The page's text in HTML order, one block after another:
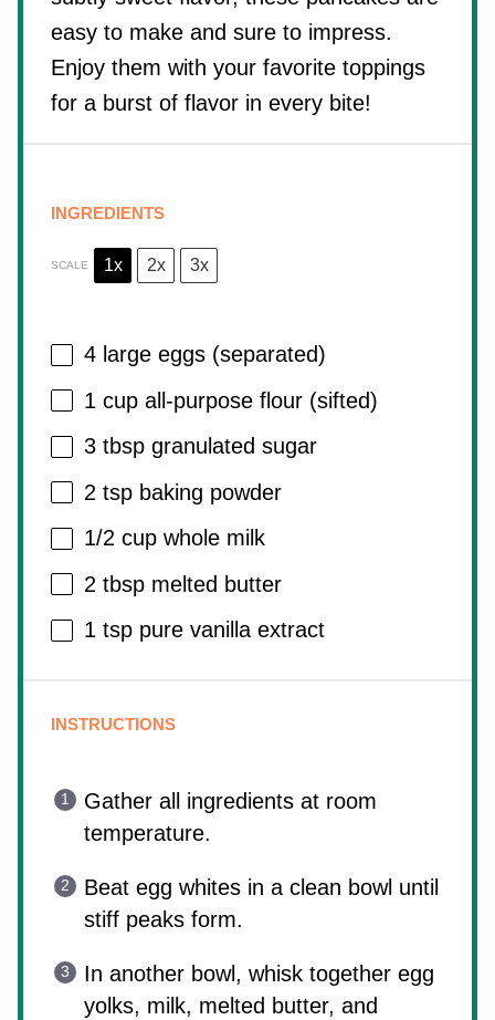
easy to make and sure to impress.
Enjoy them with your favorite toppings
for a burst of flavor in every bite!
INGREDIENTS
SCALE 1x 2x 3x
4 large eggs (separated)
1 cup all-purpose flour (sifted)
3 tbsp granulated sugar
2 tsp baking powder
1/2 cup whole milk
2 tbsp melted butter
1 tsp pure vanilla extract
INSTRUCTIONS
Gather all ingredients at room
temperature.
Beat egg whites in a clean bowl until
stiff peaks form.
In another bowl, whisk together egg
yolks, milk, melted butter, and